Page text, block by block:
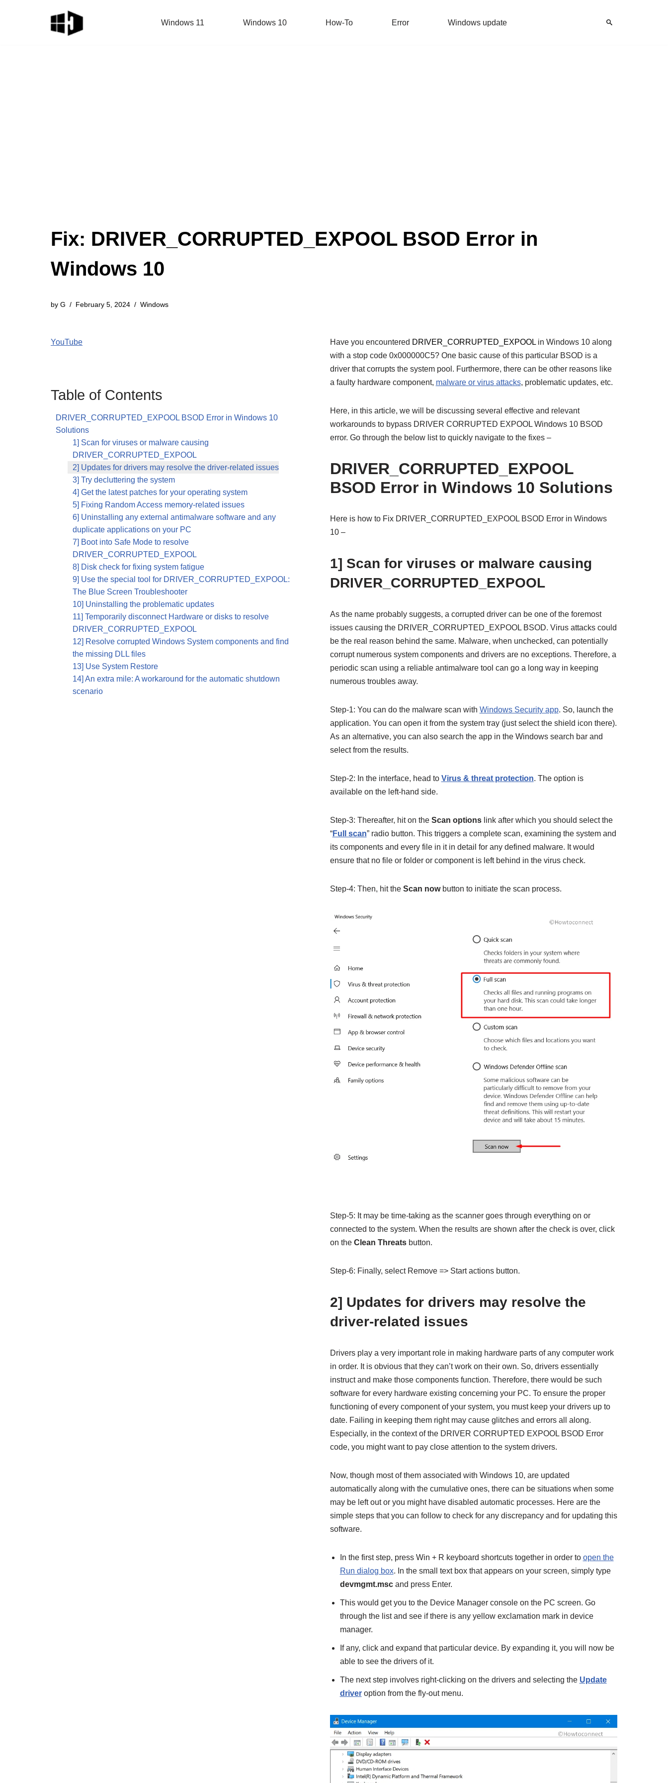
Windows 11 Windows 10 How-To Error Windows update
Fix: DRIVER_CORRUPTED_EXPOOL BSOD Error in
Windows 10
by G February 5, 2024 Windows
YouTube
Table of Contents
DRIVER_CORRUPTED_EXPOOL BSOD Error in Windows 10
Solutions
1] Scan for viruses or malware causing
DRIVER_CORRUPTED_EXPOOL
2] Updates for drivers may resolve the driver-related issues
3] Try decluttering the system
4] Get the latest patches for your operating system
5] Fixing Random Access memory-related issues
6] Uninstalling any external antimalware software and any
duplicate applications on your PC
7] Boot into Safe Mode to resolve
DRIVER_CORRUPTED_EXPOOL
8] Disk check for fixing system fatigue
9] Use the special tool for DRIVER_CORRUPTED_EXPOOL:
The Blue Screen Troubleshooter
10] Uninstalling the problematic updates
11] Temporarily disconnect Hardware or disks to resolve
DRIVER_CORRUPTED_EXPOOL
12] Resolve corrupted Windows System components and find
the missing DLL files
13] Use System Restore
14] An extra mile: A workaround for the automatic shutdown
scenario
Have you encountered DRIVER_CORRUPTED_EXPOOLin Windows 10 along
with a stop code 0x000000C5? One basic cause of this particular BSOD is a
driver that corrupts the system pool. Furthermore, there can be other reasons like
a faulty hardware component, malware or virus attacks, problematic updates, etc.
Here, in this article, we will be discussing several effective and relevant
workarounds to bypass DRIVER CORRUPTED EXPOOL Windows 10 BSOD
error. Go through the below list to quickly navigate to the fixes –
DRIVER_CORRUPTED_EXPOOL
BSOD Error in Windows 10 Solutions
Here is how to Fix DRIVER_CORRUPTED_EXPOOL BSOD Error in Windows
10 –
1] Scan for viruses or malware causing
DRIVER_CORRUPTED_EXPOOL
As the name probably suggests, a corrupted driver can be one of the foremost
issues causing the DRIVER_CORRUPTED_EXPOOL BSOD. Virus attacks could
be the real reason behind the same. Malware, when unchecked, can potentially
corrupt numerous system components and drivers are no exceptions. Therefore, a
periodic scan using a reliable antimalware tool can go a long way in keeping
numerous troubles away.
Step-1: You can do the malware scan with Windows Security app. So, launch the
application. You can open it from the system tray (just select the shield icon there).
As an alternative, you can also search the app in the Windows search bar and
select from the results.
Step-2: In the interface, head to Virus & threat protection. The option is
available on the left-hand side.
Step-3: Thereafter, hit on the Scan optionslink after which you should select the
“Full scan” radio button. This triggers a complete scan, examining the system and
its components and every file in it in detail for any defined malware. It would
ensure that no file or folder or component is left behind in the virus check.
Step-4: Then, hit theScan nowbutton to initiate the scan process.
Step-5: It may be time-taking as the scanner goes through everything on or
connected to the system. When the results are shown after the check is over, click
on the Clean Threatsbutton.
Step-6: Finally, select Remove => Start actions button.
2] Updates for drivers may resolve the
driver-related issues
Drivers play a very important role in making hardware parts of any computer work
in order. It is obvious that they can’t work on their own. So, drivers essentially
instruct and make those components function. Therefore, there would be such
software for every hardware existing concerning your PC. To ensure the proper
functioning of every component of your system, you must keep your drivers up to
date. Failing in keeping them right may cause glitches and errors all along.
Especially, in the context of the DRIVER CORRUPTED EXPOOL BSOD Error
code, you might want to pay close attention to the system drivers.
Now, though most of them associated with Windows 10, are updated
automatically along with the cumulative ones, there can be situations when some
may be left out or you might have disabled automatic processes. Here are the
simple steps that you can follow to check for any discrepancy and for updating this
software.
In the first step, press Win + R keyboard shortcuts together in order to open the
Run dialog box. In the small text box that appears on your screen, simply type
devmgmt.mscand press Enter.
This would get you to the Device Manager console on the PC screen. Go
through the list and see if there is any yellow exclamation mark in device
manager.
If any, click and expand that particular device. By expanding it, you will now be
able to see the drivers of it.
The next step involves right-clicking on the drivers and selecting the Update
driveroption from the fly-out menu.